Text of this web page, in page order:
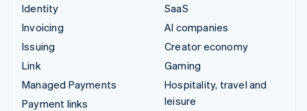
Identity
Invoicing
Issuing
Link
Managed Payments
Payment links
SaaS
AI companies
Creator economy
Gaming
Hospitality, travel and
leisure